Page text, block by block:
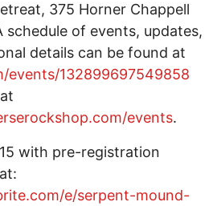
375 Horner Chappell
schedule of events, updates,
details can be found at
events/132899697549858
events.
with pre-registration
e/serpent-mound-